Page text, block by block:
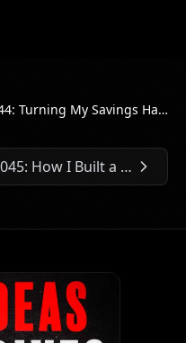
044: Turning My Savings Hack into an $850k Business
Next Episode: 045: How I Built a $1.2 Billion Vegan Startup